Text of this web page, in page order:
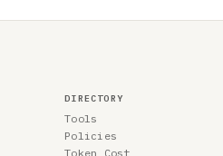
DIRECTORY
Tools
Policies
Token Cost